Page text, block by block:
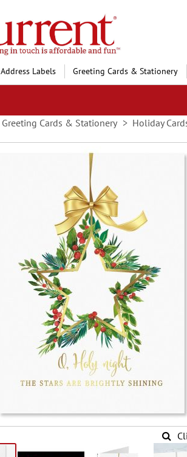
Address Labels Greeting Cards & Stationery
Greeting Cards & Stationery Holiday